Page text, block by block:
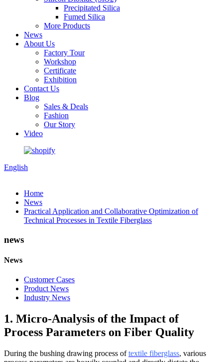
Precipitated Silica
Fumed Silica
More Products
News
About Us
Factory Tour
Workshop
Certificate
Exhibition
Contact Us
Blog
Sales & Deals
Fashion
Our Story
Video
English
Home
News
Practical Application and Collaborative Optimization of
Technical Processes in Textile Fiberglass
news
News
Customer Cases
Product News
Industry News
1. Micro-Analysis of the Impact of
Process Parameters on Fiber Quality
During the bushing drawing process oftextile fiberglass, various